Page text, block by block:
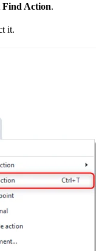
Find Action.
it.